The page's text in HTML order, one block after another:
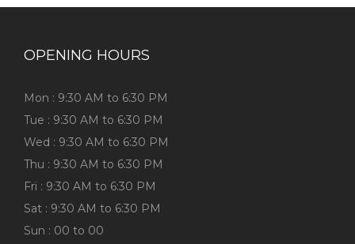
OPENING HOURS
Mon : 9:30 AM to 6:30 PM
Tue : 9:30 AM to 6:30 PM
Wed : 9:30 AM to 6:30 PM
Thu : 9:30 AM to 6:30 PM
Fri : 9:30 AM to 6:30 PM
Sat : 9:30 AM to 6:30 PM
Sun : 00 to 00